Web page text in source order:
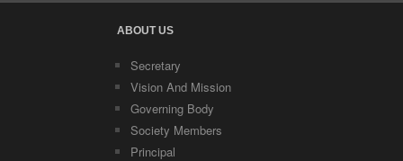
ABOUT US
Secretary
Vision And Mission
Governing Body
Society Members
Principal